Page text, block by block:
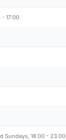
- 17:00
Sundays, 18:00 - 23:00